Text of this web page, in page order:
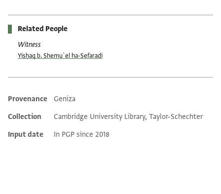
Related People
Witness
Yiṣḥaq b. Shemuʾel ha-Sefaradi
Additional metadata
Provenance
Geniza
Collection
Cambridge University Library, Taylor-Schechter
Input date
In PGP since 2018